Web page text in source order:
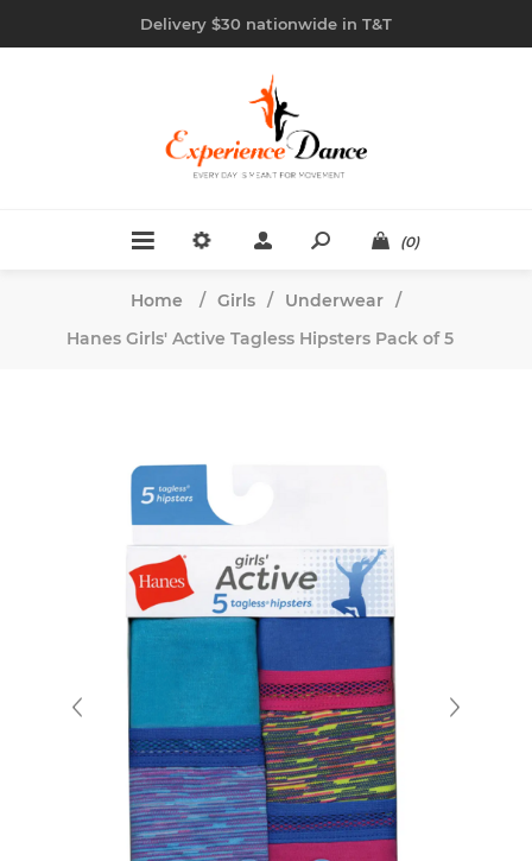
Delivery $30 nationwide in T&T
(0)
Home / Girls / Underwear /
Hanes Girls' Active Tagless Hipsters Pack of 5